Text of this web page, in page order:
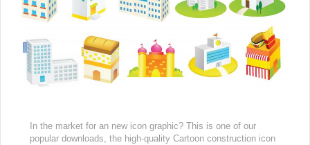
In the market for an new icon graphic? This is one of our
popular downloads, the high-quality Cartoon construction icon